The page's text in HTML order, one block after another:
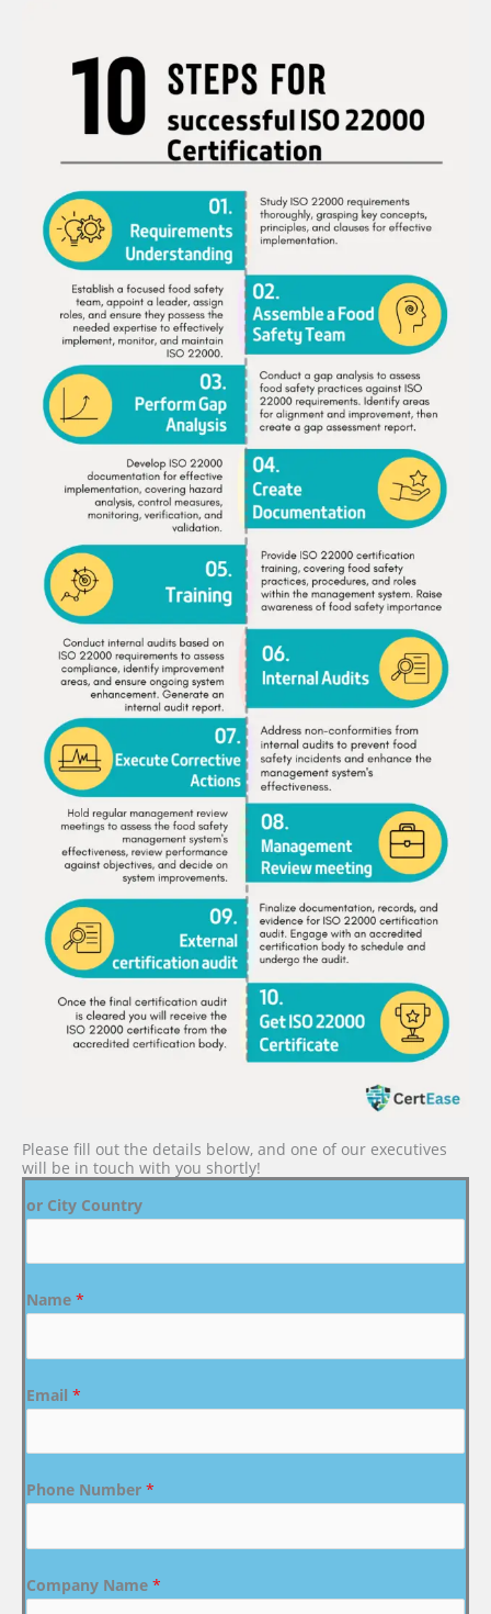
Please fill out the details below, and one of our executives
will be in touch with you shortly!
or City Country
Name *
Email *
Phone Number *
Company Name *